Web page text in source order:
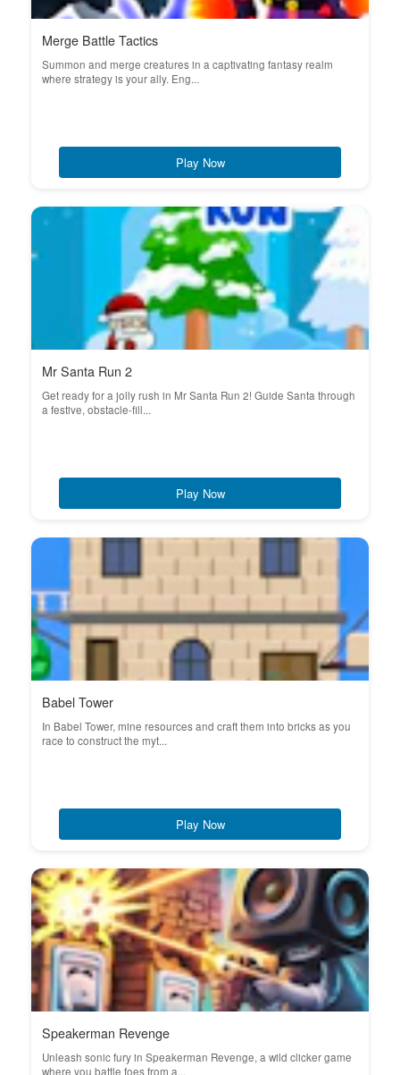
Merge Battle Tactics
Summon and merge creatures in a captivating fantasy realm
where strategy is your ally. Eng...
Play Now
Mr Santa Run 2
Get ready for a jolly rush in Mr Santa Run 2! Guide Santa through
a festive, obstacle-fill...
Play Now
Babel Tower
In Babel Tower, mine resources and craft them into bricks as you
race to construct the myt...
Play Now
Speakerman Revenge
Unleash sonic fury in Speakerman Revenge, a wild clicker game
where you battle foes from a...